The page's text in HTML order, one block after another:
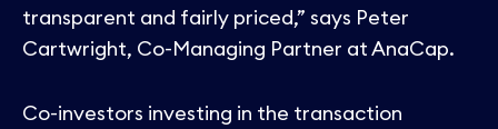
transparent and fairly priced,” says Peter
Cartwright, Co-Managing Partner at AnaCap.
Co-investors investing in the transaction